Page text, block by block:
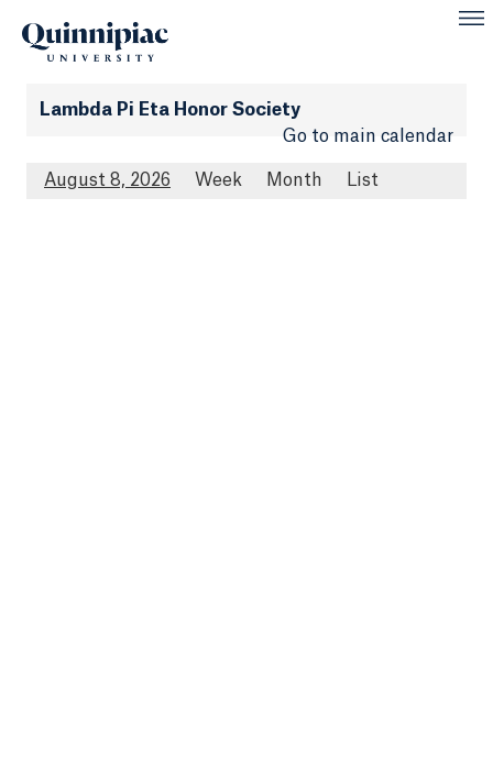
Lambda Pi Eta Honor Society
Go to main calendar
August 8, 2026 Week Month List